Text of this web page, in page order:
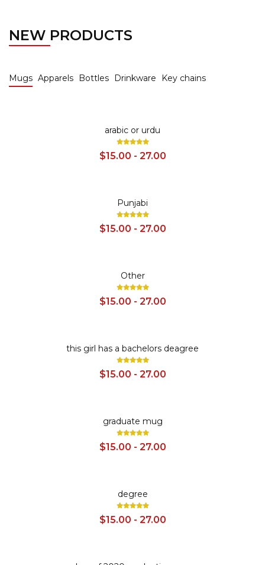
NEW PRODUCTS
Mugs Apparels Bottles Drinkware Key chains
arabic or urdu
$15.00 - 27.00
Punjabi
$15.00 - 27.00
Other
$15.00 - 27.00
this girl has a bachelors deagree
$15.00 - 27.00
graduate mug
$15.00 - 27.00
degree
$15.00 - 27.00